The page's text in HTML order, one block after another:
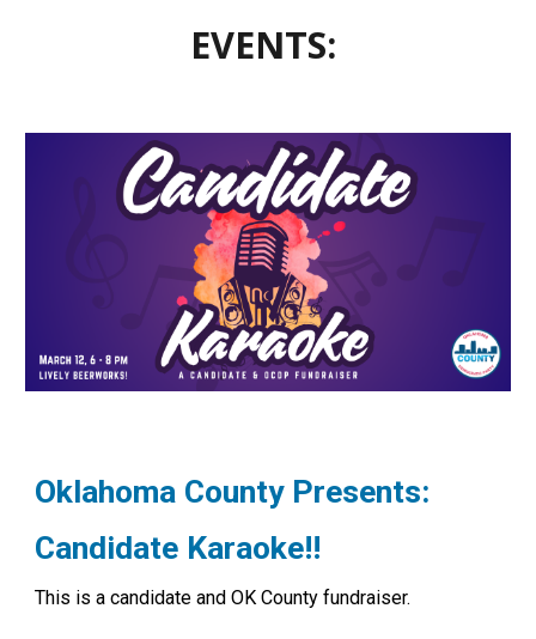
EVENTS:
Oklahoma County Presents:
Candidate Karaoke!!
This is a candidate and OK County fundraiser.